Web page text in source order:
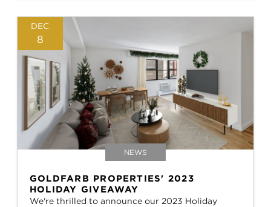
DEC
8
NEWS
GOLDFARB PROPERTIES' 2023
HOLIDAY GIVEAWAY
We're thrilled to announce our 2023 Holiday